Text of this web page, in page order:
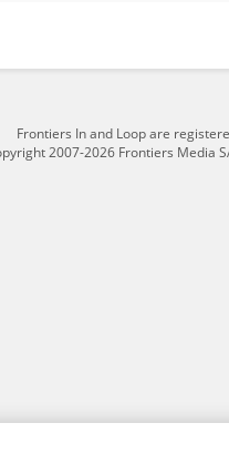
Frontiers In and Loop are
2007-2026 Frontiers Media